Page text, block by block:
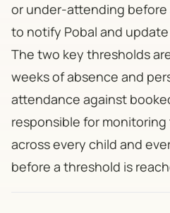
or under-attending before
to notify Pobal and
The two key thresholds
weeks of absence and
attendance against
responsible for
across every child and
before a threshold is